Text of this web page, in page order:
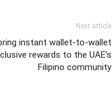
Next article
instant wallet-to-wallet
rewards to the UAE’s
Filipino community